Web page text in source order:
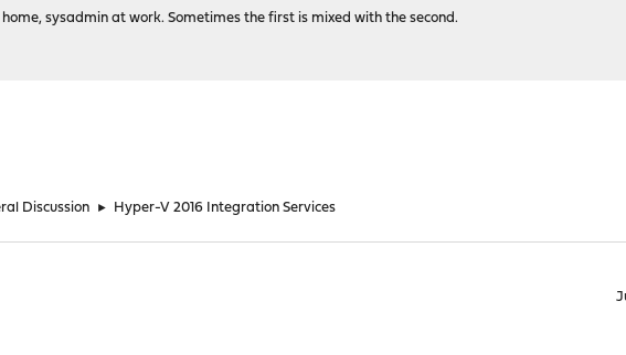
sysadmin at work. Sometimes the first is mixed with the second.
Discussion ► Hyper-V 2016 Integration Services